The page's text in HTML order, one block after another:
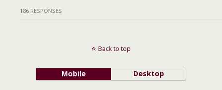
186 RESPONSES
Back to top
Mobile Desktop